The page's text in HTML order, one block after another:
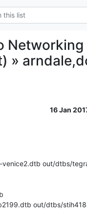
»
16 Jan